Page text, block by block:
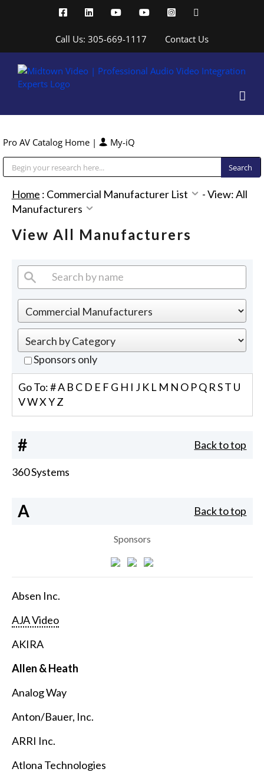
FacebookLinkedInYouTubeYouTubeInstagram
Call Us: 305-669-1117 Contact Us
Pro AV Catalog Home | My-iQ
Home : Commercial Manufacturer List -View: All
Manufacturers
View All Manufacturers
Sponsors only
Go To:#A B C D E F G H I J K L M N O PQ R ST U
VWX YZ
# Back to top
360 Systems
A Back to top
Sponsors
Absen Inc.
AJA Video
AKIRA
Allen & Heath
Analog Way
Anton/Bauer, Inc.
ARRI Inc.
Atlona Technologies